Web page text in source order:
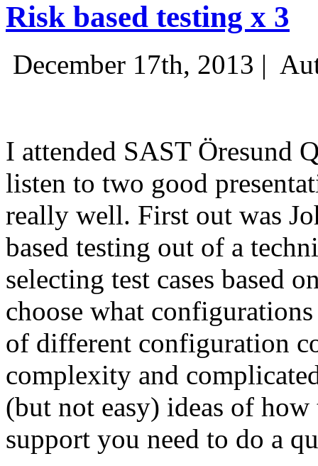
Risk based testing x 3
December 17th, 2013 |
I attended SAST Öresund
listen to two good
really well. First out was
based testing out of a
selecting test cases based
choose what
of different configuration
complexity and
(but not easy) ideas of
support you need to do a